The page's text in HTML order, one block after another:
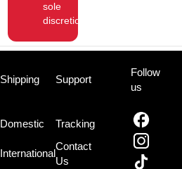
sole
discretion.
Shipping Support
Follow
us
Domestic Tracking
International
Contact
Us